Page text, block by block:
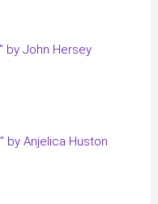
by John Hersey
by Anjelica Huston